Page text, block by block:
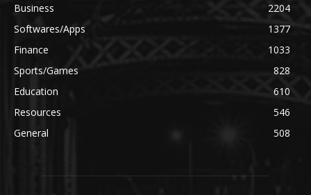
Business
2204
Softwares/Apps
1377
Finance
1033
Sports/Games
828
Education
610
Resources
546
General
508